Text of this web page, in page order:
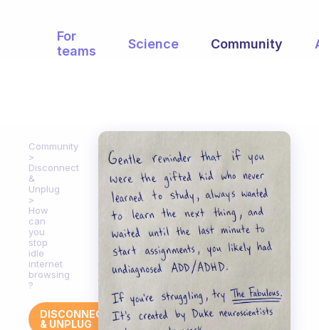
For
teams
Science Community
Community
Disconnect
&
Unplug
How
can
you
stop
idle
internet
browsing
?
DISCONNECT
& UNPLUG